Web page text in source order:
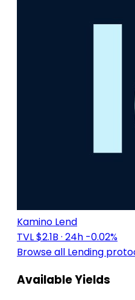
Kamino Lend
TVL $2.1B · 24h -0.02%
Browse all Lending
Available Yields